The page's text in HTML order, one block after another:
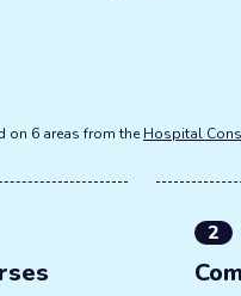
on 6 areas from the Hospital
2